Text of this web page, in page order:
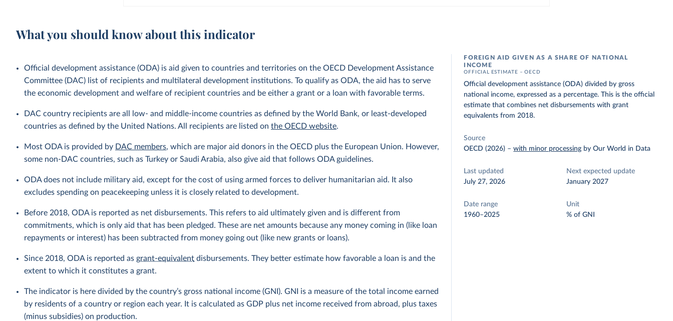
What you should know about this indicator
Official development assistance (ODA) is aid given to countries and territories on the OECD Development Assistance
Committee (DAC) list of recipients and multilateral development institutions. To qualify as ODA, the aid has to serve
the economic development and welfare of recipient countries and be either a grant or a loan with favorable terms.
DAC country recipients are all low- and middle-income countries as defined by the World Bank, or least-developed
countries as defined by the United Nations. All recipients are listed onthe OECD website.
Most ODA is provided by DAC members, which are major aid donors in the OECD plus the European Union. However,
some non-DAC countries, such as Turkey or Saudi Arabia, also give aid that follows ODA guidelines.
ODA does not include military aid, except for the cost of using armed forces to deliver humanitarian aid. It also
excludes spending on peacekeeping unless it is closely related to development.
Before 2018, ODA is reported as net disbursements. This refers to aid ultimately given and is different from
commitments, which is only aid that has been pledged. These are net amounts because any money coming in (like loan
repayments or interest) has been subtracted from money going out (like new grants or loans).
Since 2018, ODA is reported as grant-equivalent disbursements. They better estimate how favorable a loan is and the
extent to which it constitutes a grant.
The indicator is here divided by the country’s gross national income (GNI). GNI is a measure of the total income earned
by residents of a country or region each year. It is calculated as GDP plus net income received from abroad, plus taxes
(minus subsidies) on production.
FOREIGN AID GIVEN AS A SHARE OF NATIONAL
INCOME
OFFICIAL ESTIMATE – OECD
Official development assistance (ODA) divided by gross
national income, expressed as a percentage. This is the official
estimate that combines net disbursements with grant
equivalents from 2018.
Source
OECD (2026) –with minor processing by Our World in Data
Last updated
July 27, 2026
Next expected update
January 2027
Date range
1960–2025
Unit
% of GNI